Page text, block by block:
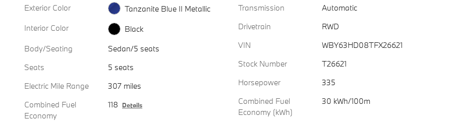
Exterior Color
Tanzanite Blue II Metallic
Interior Color
Black
Body/Seating
Sedan/5 seats
Seats
5 seats
Electric Mile Range
307 miles
Combined Fuel
Economy
118 Details
Transmission
Automatic
Drivetrain
RWD
VIN
WBY63HD08TFX26621
Stock Number
T26621
Horsepower
335
Combined Fuel
Economy (kWh)
30 kWh/100m